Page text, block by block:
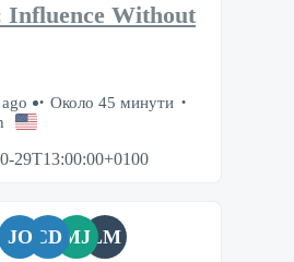
Influence Without
Около 45 минути
29T13:00:00+0100
JO CD MJLM